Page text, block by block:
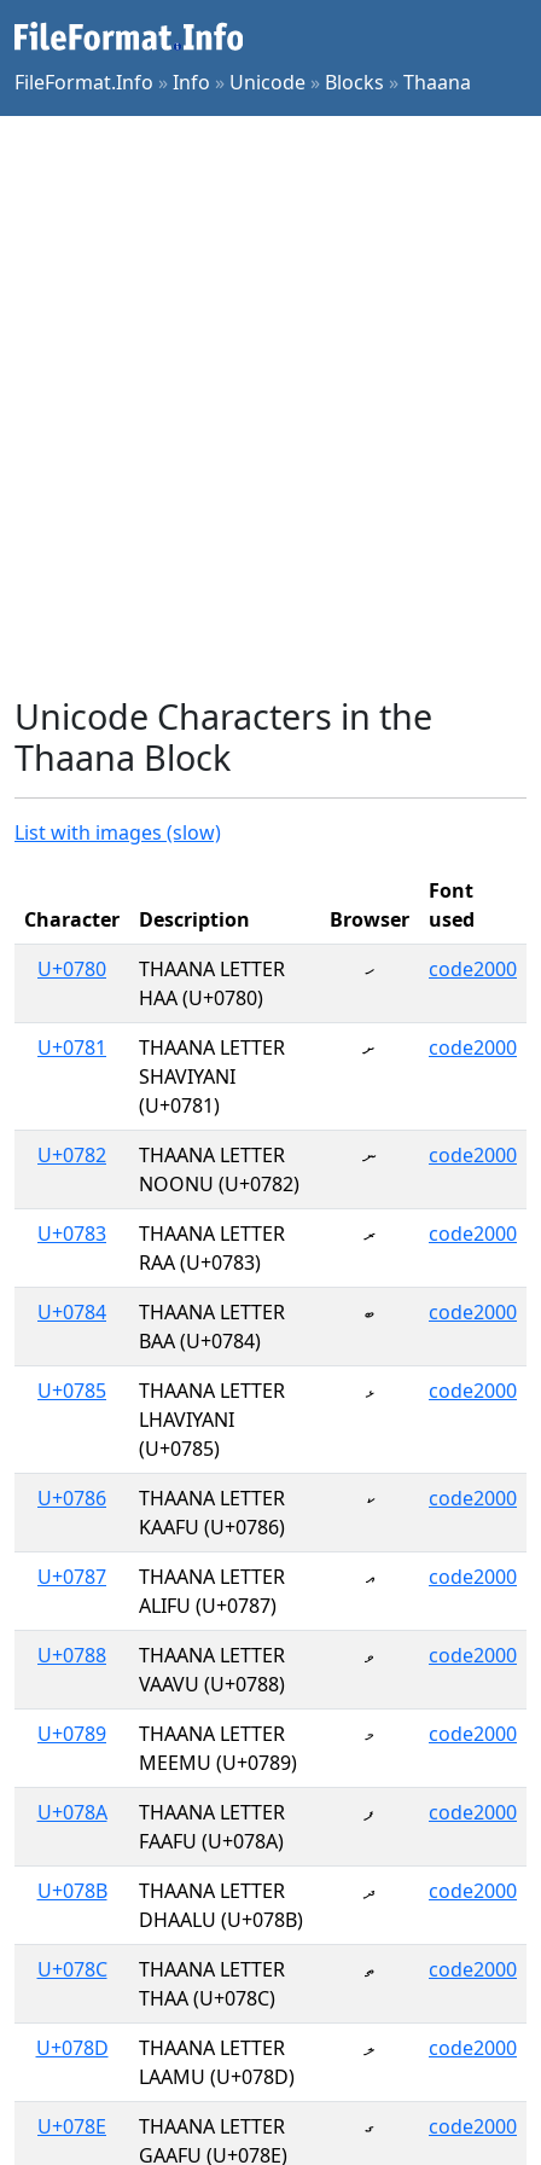
FileFormat.Info »Info » Unicode » Blocks »Thaana
Unicode Characters in the
Thaana Block
List with images (slow)
Character Description Browser
Font
used
U+0780
THAANA LETTER
HAA (U+0780)
ހ code2000
U+0781
THAANA LETTER
SHAVIYANI
(U+0781)
ށ code2000
U+0782
THAANA LETTER
NOONU (U+0782)
ނ code2000
U+0783
THAANA LETTER
RAA (U+0783)
ރ code2000
U+0784
THAANA LETTER
BAA (U+0784)
ބ code2000
U+0785
THAANA LETTER
LHAVIYANI
(U+0785)
ޅ code2000
U+0786
THAANA LETTER
KAAFU (U+0786)
ކ code2000
U+0787
THAANA LETTER
ALIFU (U+0787)
އ code2000
U+0788
THAANA LETTER
VAAVU (U+0788)
ވ code2000
U+0789
THAANA LETTER
MEEMU (U+0789)
މ code2000
U+078A
THAANA LETTER
FAAFU (U+078A)
ފ code2000
U+078B
THAANA LETTER
DHAALU (U+078B)
ދ code2000
U+078C
THAANA LETTER
THAA (U+078C)
ތ code2000
U+078D
THAANA LETTER
LAAMU (U+078D)
ލ code2000
U+078E
THAANA LETTER
GAAFU (U+078E)
ގ code2000